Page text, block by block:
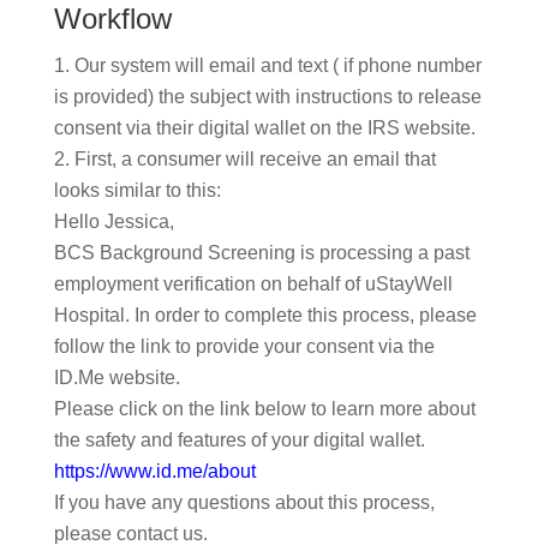
Workflow
Our system will email and text ( if phone number
is provided) the subject with instructions to release
consent via their digital wallet on the IRS website.
First, a consumer will receive an email that
looks similar to this:
Hello Jessica,
BCS Background Screening is processing a past
employment verification on behalf of uStayWell
Hospital. In order to complete this process, please
follow the link to provide your consent via the
ID.Me website.
Please click on the link below to learn more about
the safety and features of your digital wallet.
https://www.id.me/about
If you have any questions about this process,
please contact us.